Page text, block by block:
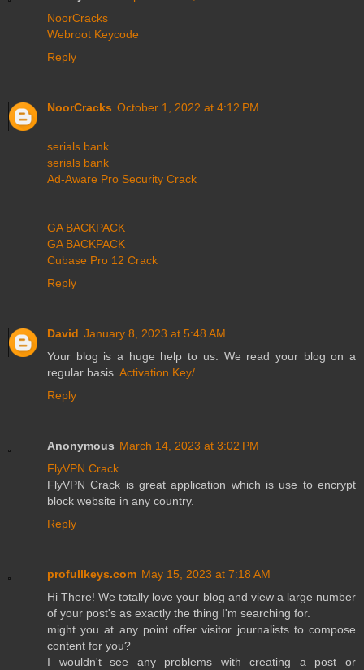
NoorCracks
Webroot Keycode
Reply
NoorCracks October 1, 2022 at 4:12 PM
serials bank
serials bank
Ad-Aware Pro Security Crack
GA BACKPACK
GA BACKPACK
Cubase Pro 12 Crack
Reply
David January 8, 2023 at 5:48 AM
Your blog is a huge help to us. We read your blog on a
regular basis. Activation Key/
Reply
Anonymous March 14, 2023 at 3:02 PM
FlyVPN Crack
FlyVPN Crack is great application which is use to encrypt
block website in any country.
Reply
profullkeys.com May 15, 2023 at 7:18 AM
Hi There! We totally love your blog and view a large number
of your post's as exactly the thing I'm searching for.
might you at any point offer visitor journalists to compose
content for you?
I wouldn't see any problems with creating a post or